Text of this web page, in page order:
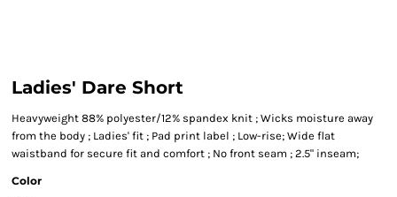
Ladies' Dare Short
Heavyweight 88% polyester/12% spandex knit ; Wicks moisture away
from the body ; Ladies' fit ; Pad print label ; Low-rise; Wide flat
waistband for secure fit and comfort ; No front seam ; 2.5" inseam;
Color